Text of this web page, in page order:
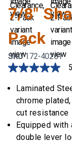
7/8"
Pack
SKU172-40201
5.0
of
stars,
average
rating
value.
Read
Laminated
chrome
cut resistance
Equipped
double lever